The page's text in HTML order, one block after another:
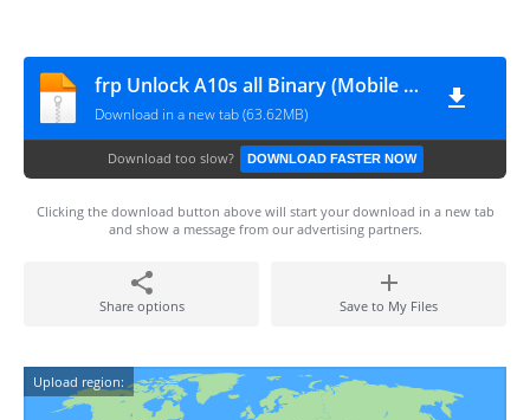
frp Unlock A10s all Binary (Mobile Tech)
Download in a new tab (63.62MB)
Download too slow? DOWNLOAD FASTER NOW
Clicking the download button above will start your download in a new tab
and show a message from our advertising partners.
Share options Save to My Files
Upload region: